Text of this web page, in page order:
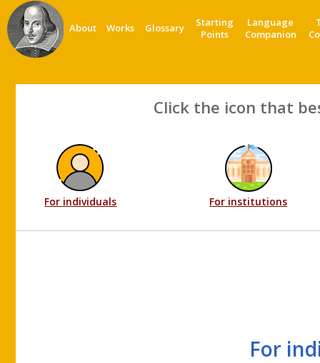
About Works Glossary
Starting
Points
Language
Companion
Click the icon that
For individuals For institutions
For